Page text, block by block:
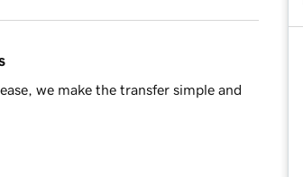
we make the transfer simple and